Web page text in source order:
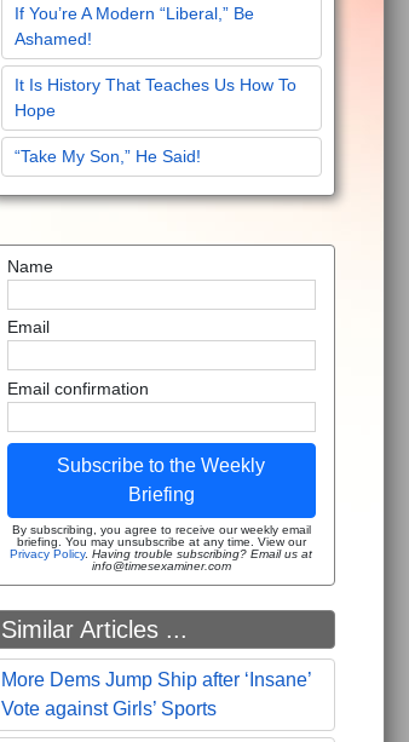
If You’re A Modern “Liberal,” Be
Ashamed!
It Is History That Teaches Us How To
Hope
“Take My Son,” He Said!
Name
Email
Email confirmation
Subscribe to the Weekly
Briefing
By subscribing, you agree to receive our weekly email
briefing. You may unsubscribe at any time. View our
Privacy Policy.Having trouble subscribing? Email us at
info@timesexaminer.com
Similar Articles ...
More Dems Jump Ship after ‘Insane’
Vote against Girls’ Sports